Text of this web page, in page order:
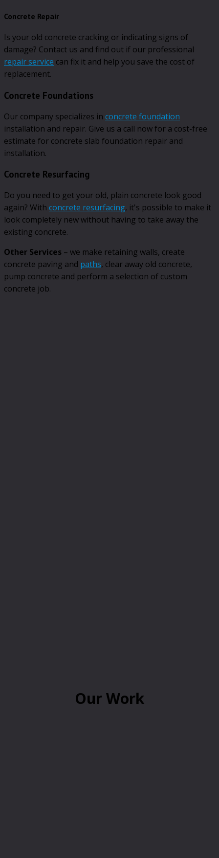
Concrete Repair
Is your old concrete cracking or indicating signs of
damage? Contact us and find out if our professional
repair service can fix it and help you save the cost of
replacement.
Concrete Foundations
Our company specializes in concrete foundation
installation and repair. Give us a call now for a cost-free
estimate for concrete slab foundation repair and
installation.
Concrete Resurfacing
Do you need to get your old, plain concrete look good
again? With concrete resurfacing, it's possible to make it
look completely new without having to take away the
existing concrete.
Other Services – we make retaining walls, create
concrete paving and paths, clear away old concrete,
pump concrete and perform a selection of custom
concrete job.
Our Work